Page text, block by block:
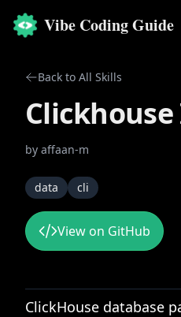
Vibe Coding Guide
Back to All Skills
Clickhouse
by affaan-m
data cli
View on GitHub
ClickHouse database